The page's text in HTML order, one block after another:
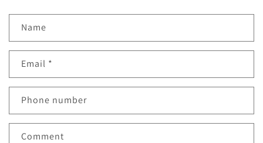
n
a
t
f
Name
Email *
Phone number
Comment